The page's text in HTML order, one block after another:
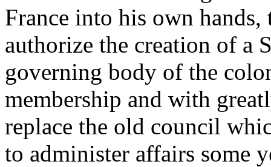
France into his own
authorize the creation of a
governing body of the
membership and with
replace the old council
to administer affairs some